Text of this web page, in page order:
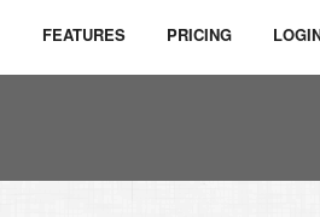
FEATURES PRICING